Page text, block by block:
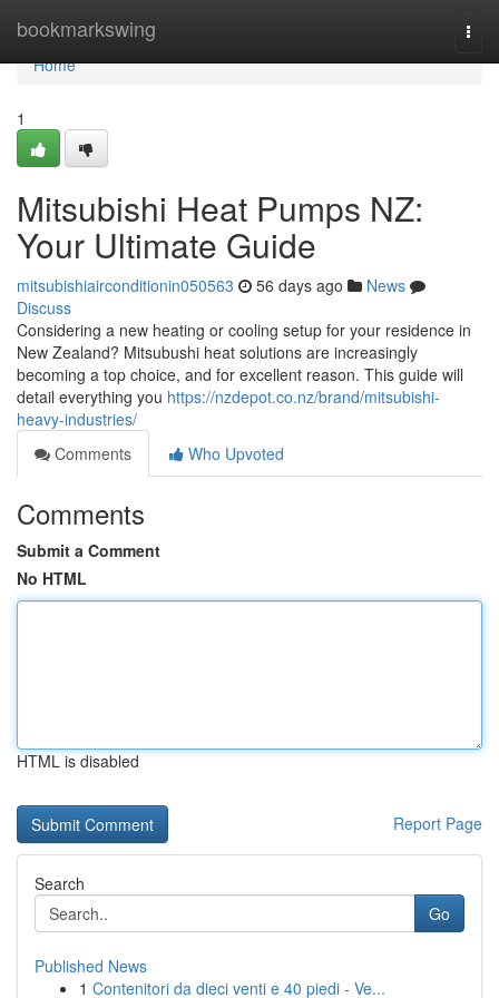
bookmarkswing
Home
Home
1
Mitsubishi Heat Pumps NZ:
Your Ultimate Guide
mitsubishiairconditionin050563 56 days ago
News
Discuss
Considering a new heating or cooling setup for your residence in
New Zealand? Mitsubushi heat solutions are increasingly
becoming a top choice, and for excellent reason. This guide will
detail everything you https://nzdepot.co.nz/brand/mitsubishi-
heavy-industries/
Comments
Who Upvoted
Comments
Submit a Comment
No HTML
HTML is disabled
Report Page
Search
Go
Published News
1 Contenitori da dieci venti e 40 piedi - Ve...